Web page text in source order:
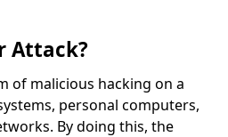
Attack?
of malicious hacking on a
personal computers,
By doing this, the